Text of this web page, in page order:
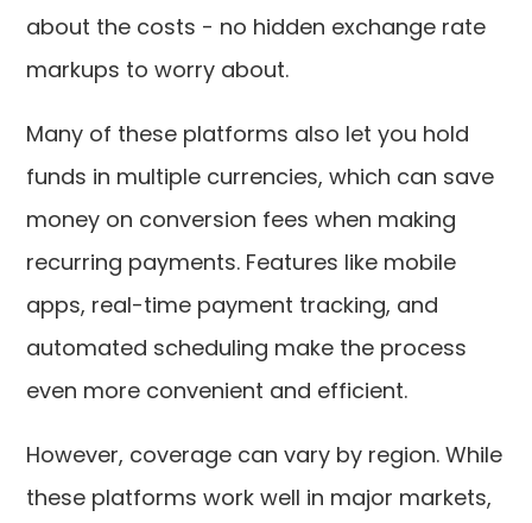
about the costs - no hidden exchange rate
markups to worry about.
Many of these platforms also let you hold
funds in multiple currencies, which can save
money on conversion fees when making
recurring payments. Features like mobile
apps, real-time payment tracking, and
automated scheduling make the process
even more convenient and efficient.
However, coverage can vary by region. While
these platforms work well in major markets,